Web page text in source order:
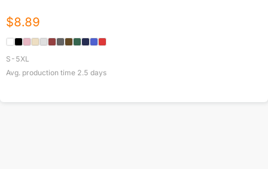
$8.89
S-5XL
Avg. production time 2.5 days